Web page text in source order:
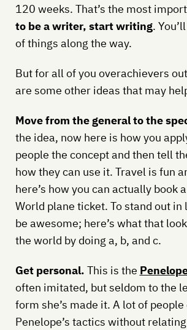
120 weeks. That’s the most
to be a writer, start writing.
of things along the way.
But for all of you overachievers
are some other ideas that may
Move from the general to the
the idea, now here is how you
people the concept and then tell
how they can use it. Travel is fun
here’s how you can actually book
World plane ticket. To stand out in
be awesome; here’s what that
the world by doing a, b, and c.
Get personal. This is the
often imitated, but seldom to the
form she’s made it. A lot of people
Penelope’s tactics without